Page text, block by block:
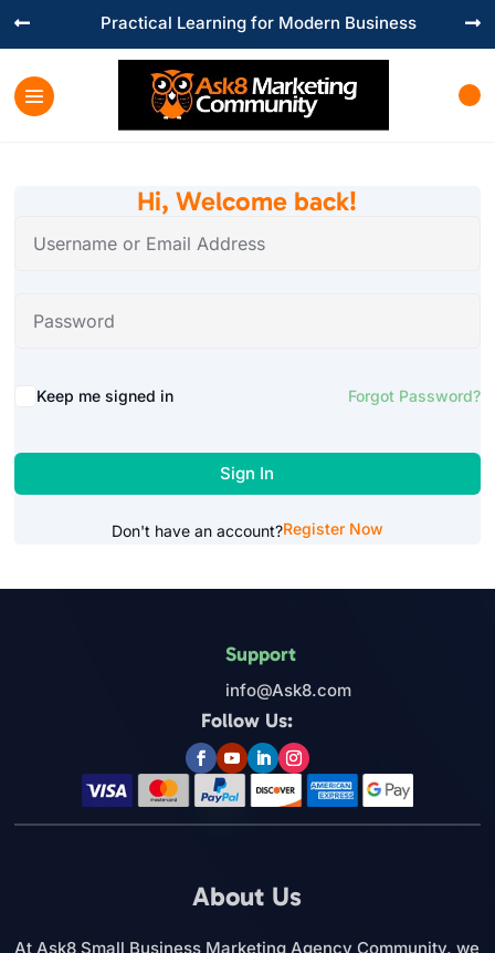
Practical Learning for Modern Business
 
Hi, Welcome back!
Keep me signed in Forgot Password?
Sign In
Don't have an account?Register Now
Support
info@Ask8.com
Follow Us:
About Us
At Ask8 Small Business Marketing Agency Community, we